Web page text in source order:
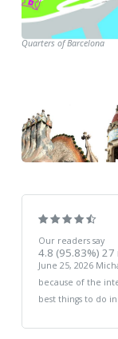
Quarters of Barcelona
Our readers say
4.8 (95.83%) 27
June 25, 2026
because of the
best things to do